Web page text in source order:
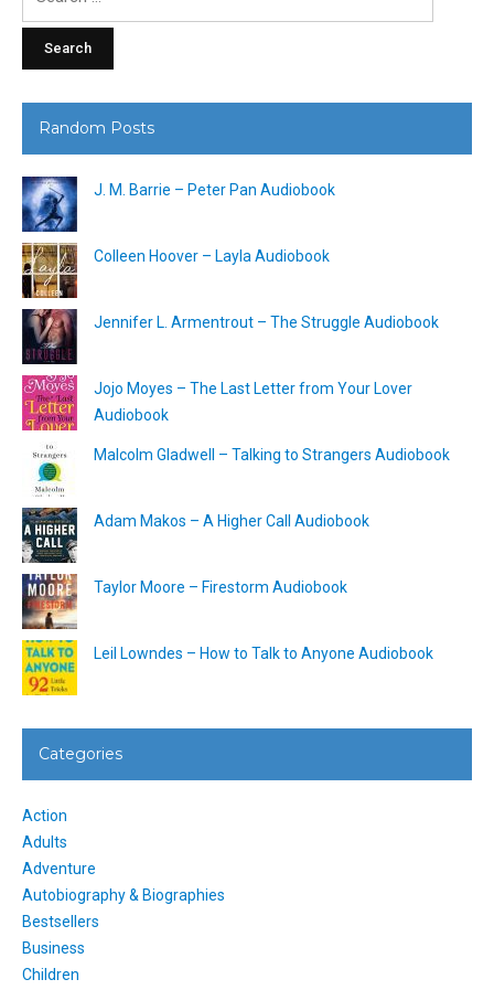
Random Posts
J. M. Barrie – Peter Pan Audiobook
Colleen Hoover – Layla Audiobook
Jennifer L. Armentrout – The Struggle Audiobook
Jojo Moyes – The Last Letter from Your Lover
Audiobook
Malcolm Gladwell – Talking to Strangers Audiobook
Adam Makos – A Higher Call Audiobook
Taylor Moore – Firestorm Audiobook
Leil Lowndes – How to Talk to Anyone Audiobook
Categories
Action
Adults
Adventure
Autobiography & Biographies
Bestsellers
Business
Children